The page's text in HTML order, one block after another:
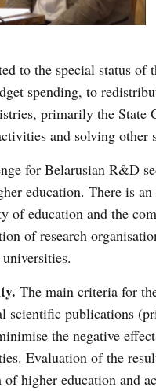
to the special status of
spending, to
primarily the State
and solving other
for Belarusian R&D
education. There is an
of education and the
of research
The main criteria for
publications
the negative
Evaluation of the
higher education and